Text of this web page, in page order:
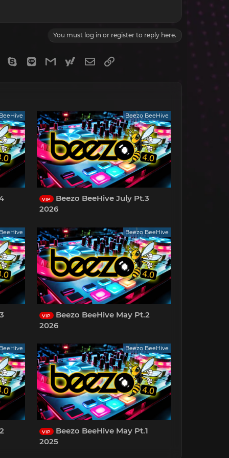
You must log in or register to reply here.
Skype LineGmailyahoomail
Email
Beezo BeeHive
VIP
Beezo BeeHive July Pt.3
2026
Beezo BeeHive
VIP
Beezo BeeHive May Pt.2
2026
Beezo BeeHive
VIP
Beezo BeeHive May Pt.1
2025